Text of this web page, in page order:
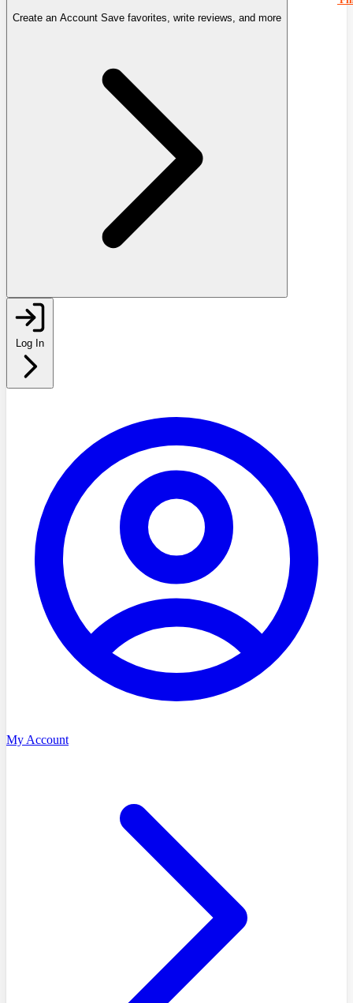
Create an Account Save favorites, write reviews, and more
Log In
My Account